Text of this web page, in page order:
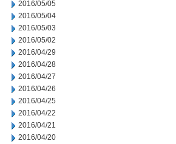
2016/05/05
2016/05/04
2016/05/03
2016/05/02
2016/04/29
2016/04/28
2016/04/27
2016/04/26
2016/04/25
2016/04/22
2016/04/21
2016/04/20